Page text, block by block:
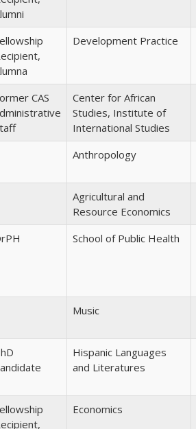
Development Practice
CAS
Center for African
Studies, Institute of
International Studies
Anthropology
Agricultural and
Resource Economics
School of Public Health
Music
Hispanic Languages
and Literatures
Economics